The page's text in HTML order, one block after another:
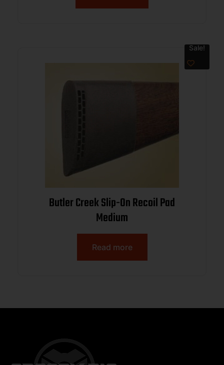
Sale!
Butler Creek Slip-On Recoil Pad
Medium
Read more